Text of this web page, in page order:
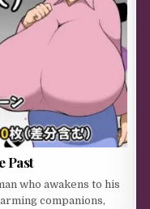
Past
who awakens to his
companions,